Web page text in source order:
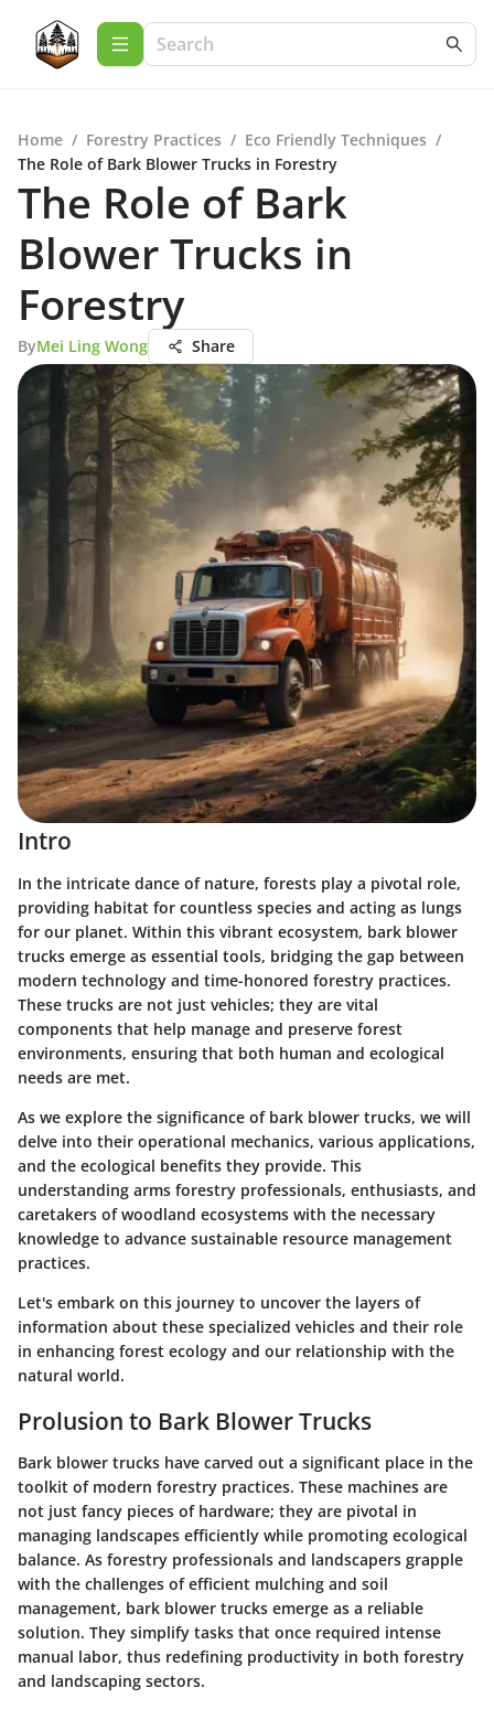
Home / Forestry Practices / Eco Friendly Techniques /
The Role of Bark Blower Trucks in Forestry
The Role of Bark
Blower Trucks in
Forestry
ByMei Ling Wong Share
Intro
In the intricate dance of nature, forests play a pivotal role,
providing habitat for countless species and acting as lungs
for our planet. Within this vibrant ecosystem, bark blower
trucks emerge as essential tools, bridging the gap between
modern technology and time-honored forestry practices.
These trucks are not just vehicles; they are vital
components that help manage and preserve forest
environments, ensuring that both human and ecological
needs are met.
As we explore the significance of bark blower trucks, we will
delve into their operational mechanics, various applications,
and the ecological benefits they provide. This
understanding arms forestry professionals, enthusiasts, and
caretakers of woodland ecosystems with the necessary
knowledge to advance sustainable resource management
practices.
Let's embark on this journey to uncover the layers of
information about these specialized vehicles and their role
in enhancing forest ecology and our relationship with the
natural world.
Prolusion to Bark Blower Trucks
Bark blower trucks have carved out a significant place in the
toolkit of modern forestry practices. These machines are
not just fancy pieces of hardware; they are pivotal in
managing landscapes efficiently while promoting ecological
balance. As forestry professionals and landscapers grapple
with the challenges of efficient mulching and soil
management, bark blower trucks emerge as a reliable
solution. They simplify tasks that once required intense
manual labor, thus redefining productivity in both forestry
and landscaping sectors.